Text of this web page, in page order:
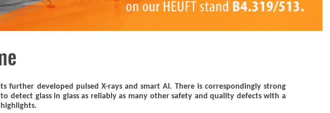
developed pulsed X-rays and smart AI. There is correspondingly strong
glass in glass as reliably as many other safety and quality defects with a